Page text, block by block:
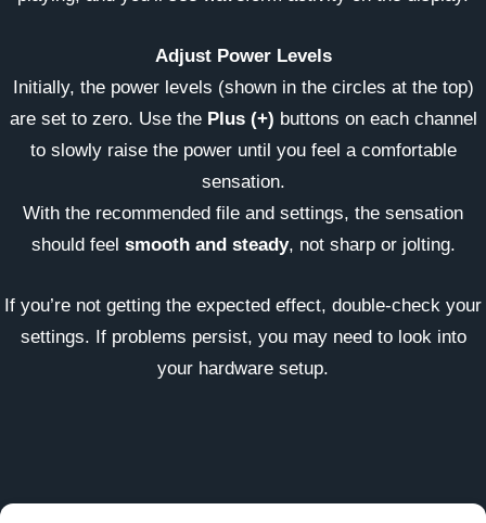
Adjust Power Levels
Initially, the power levels (shown in the circles at the top)
are set to zero. Use the Plus (+) buttons on each channel
to slowly raise the power until you feel a comfortable
sensation.
With the recommended file and settings, the sensation
should feel smooth and steady, not sharp or jolting.
If you’re not getting the expected effect, double-check your
settings. If problems persist, you may need to look into
your hardware setup.